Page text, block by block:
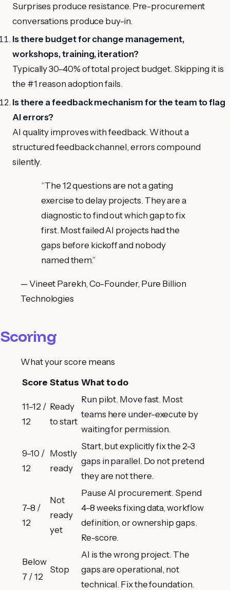
hello@purebillion.tech
Surprises produce resistance. Pre-procurement
conversations produce buy-in.
Is there budget for change management,
workshops, training, iteration?
Typically 30–40% of total project budget. Skipping it is
the #1 reason adoption fails.
Is there a feedback mechanism for the team to flag
AI errors?
AI quality improves with feedback. Without a
structured feedback channel, errors compound
silently.
“The 12 questions are not a gating
exercise to delay projects. They are a
diagnostic to find out which gap to fix
first. Most failed AI projects had the
gaps before kickoff and nobody
named them.”
— Vineet Parekh, Co-Founder, Pure Billion
Technologies
Scoring
What your score means
Score Status What to do
11–12 /
12
Ready
to start
Run pilot. Move fast. Most
teams here under-execute by
waiting for permission.
9–10 /
12
Mostly
ready
Start, but explicitly fix the 2–3
gaps in parallel. Do not pretend
they are not there.
7–8 /
12
Not
ready
yet
Pause AI procurement. Spend
4–8 weeks fixing data, workflow
definition, or ownership gaps.
Re-score.
Below
7 / 12
Stop
AI is the wrong project. The
gaps are operational, not
technical. Fix the foundation.